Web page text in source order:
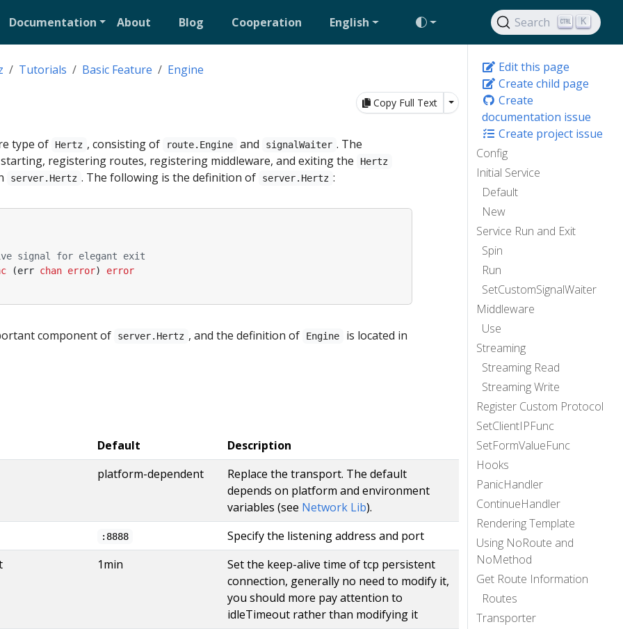
Documentation About Blog Cooperation English Search K
Edit this page
Create child page
Create
documentation issue
Create project issue
Config
Initial Service
Default
New
Service Run and Exit
Spin
Run
SetCustomSignalWaiter
Middleware
Use
Streaming
Streaming Read
Streaming Write
Register Custom Protocol
SetClientIPFunc
SetFormValueFunc
Hooks
PanicHandler
ContinueHandler
Rendering Template
Using NoRoute and
NoMethod
Get Route Information
Routes
Transporter
Tutorials Basic Feature Engine
Copy Full Text Toggle Dropdown
type of Hertz , consisting of route.Engine and signalWaiter . The
registering routes, registering middleware, and exiting the
Hertz
server.Hertz . The following is the definition of server.Hertz :
signal for elegant exit
(err chan error)
error
component of server.Hertz , and the definition of Engine
is located in
Default
Description
platform-dependent
Replace the transport. The default
depends on platform and environment
variables (see Network Lib).
:8888
Specify the listening address and port
1min
Set the keep-alive time of tcp persistent
connection, generally no need to modify it,
you should more pay attention to
idleTimeout rather than modifying it